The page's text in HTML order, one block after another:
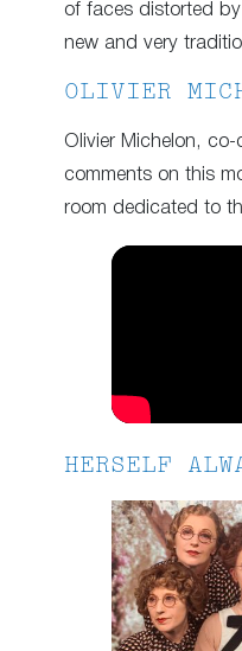
of faces distorted
new and very
OLIVIER
Olivier Michelon,
comments on this
room dedicated to
HERSELF